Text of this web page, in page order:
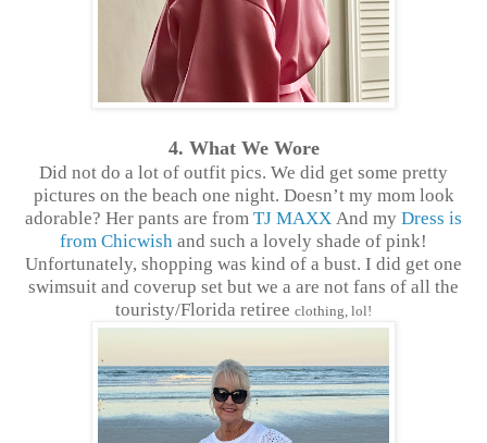
4. What We Wore
Did not do a lot of outfit pics. We did get some pretty
pictures on the beach one night. Doesn’t my mom look
adorable? Her pants are from TJ MAXX And my Dress is
from Chicwish and such a lovely shade of pink!
Unfortunately, shopping was kind of a bust. I did get one
swimsuit and coverup set but we a are not fans of all the
touristy/Florida retiree clothing, lol!